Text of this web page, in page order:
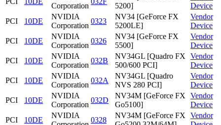
Corporation
5200]
Device
PCI
10DE
NVIDIA
Corporation
0323
NV34 [GeForce FX
5200LE]
Vendor
Device
PCI
10DE
NVIDIA
Corporation
0326
NV34 [GeForce FX
5500]
Vendor
Device
PCI
10DE
NVIDIA
Corporation
032B
NV34GL [Quadro FX
500/600 PCI]
Vendor
Device
PCI
10DE
NVIDIA
Corporation
032A
NV34GL [Quadro
NVS 280 PCI]
Vendor
Device
PCI
10DE
NVIDIA
Corporation
032D
NV34M [GeForce FX
Go5100]
Vendor
Device
PCI
10DE
NVIDIA
0328
NV34M [GeForce FX
Vendor